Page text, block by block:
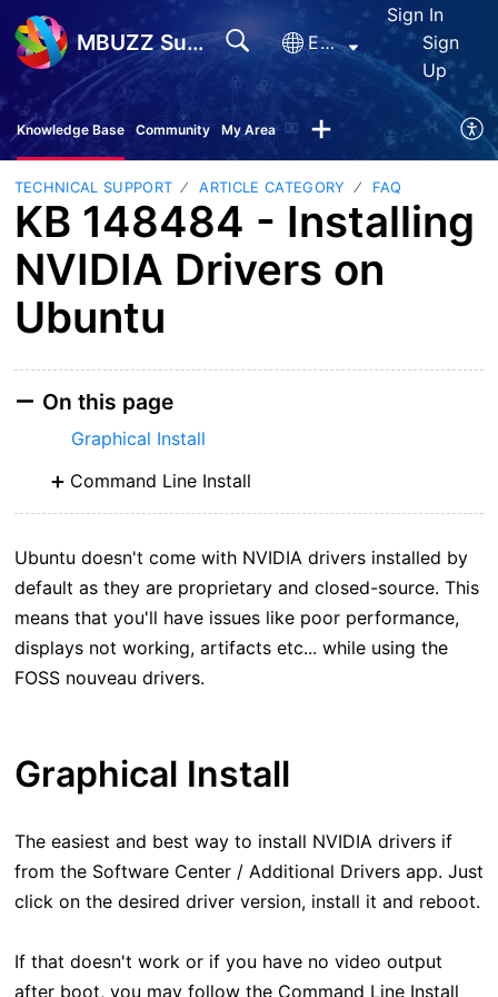
MBUZZ Support English
Sign In
Sign
Up
Knowledge Base Community My Area
TECHNICAL SUPPORT ARTICLE CATEGORY FAQ
KB 148484 - Installing
NVIDIA Drivers on
Ubuntu
On this page
Graphical Install
Command Line Install
Ubuntu doesn't come with NVIDIA drivers installed by
default as they are proprietary and closed-source. This
means that you'll have issues like poor performance,
displays not working, artifacts etc... while using the
FOSS nouveau drivers.
Graphical Install
The easiest and best way to install NVIDIA drivers if
from the Software Center / Additional Drivers app. Just
click on the desired driver version, install it and reboot.
If that doesn't work or if you have no video output
after boot, you may follow the Command Line Install